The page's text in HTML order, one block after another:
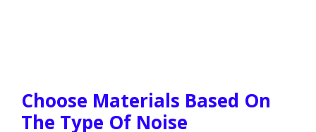
Choose Materials Based On
The Type Of Noise